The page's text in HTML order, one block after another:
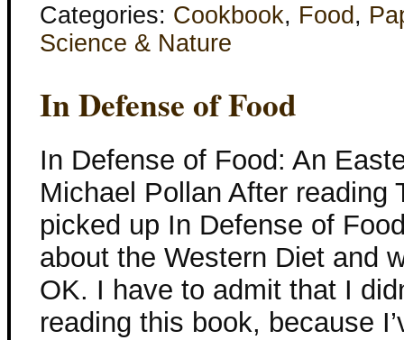
Categories: Cookbook, Food ,
Science & Nature
In Defense of Food
In Defense of Food: An
Michael Pollan After reading
picked up In Defense of
about the Western Diet and
OK. I have to admit that I
reading this book, because